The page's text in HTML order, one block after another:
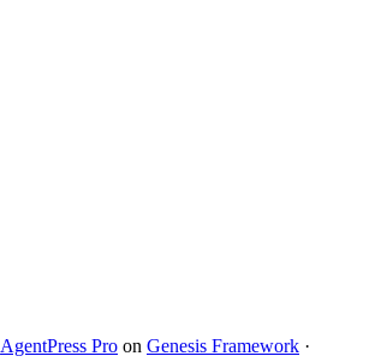
AgentPress Pro on Genesis Framework ·